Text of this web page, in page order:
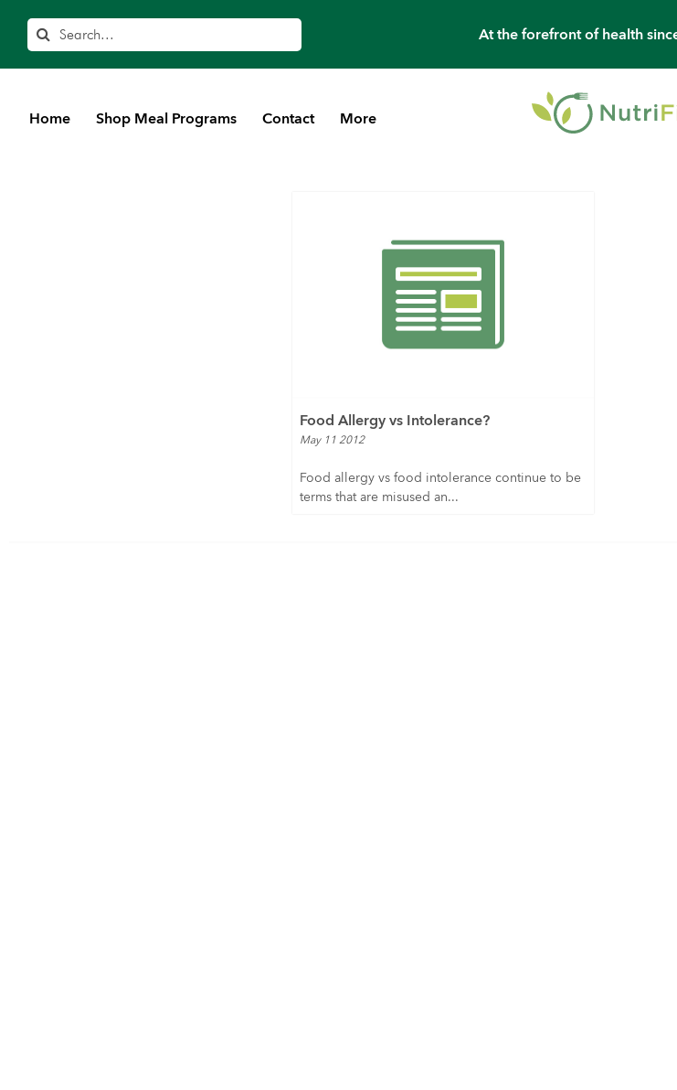
At the forefront of health
Home Shop Meal Programs Contact More
Food Allergy vs Intolerance?
May 11 2012
Food allergy vs food intolerance continue to be
terms that are misused an...